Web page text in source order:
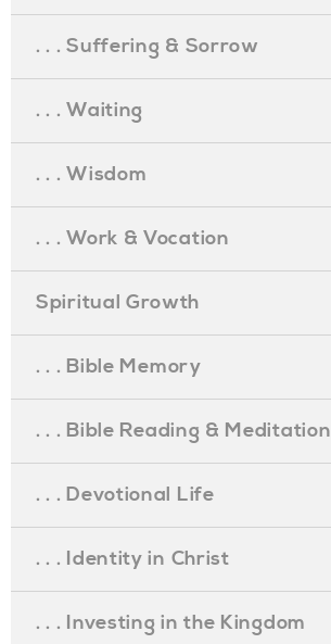
. . . Suffering & Sorrow
. . . Waiting
. . . Wisdom
. . . Work & Vocation
Spiritual Growth
. . . Bible Memory
. . . Bible Reading & Meditation
. . . Devotional Life
. . . Identity in Christ
. . . Investing in the Kingdom